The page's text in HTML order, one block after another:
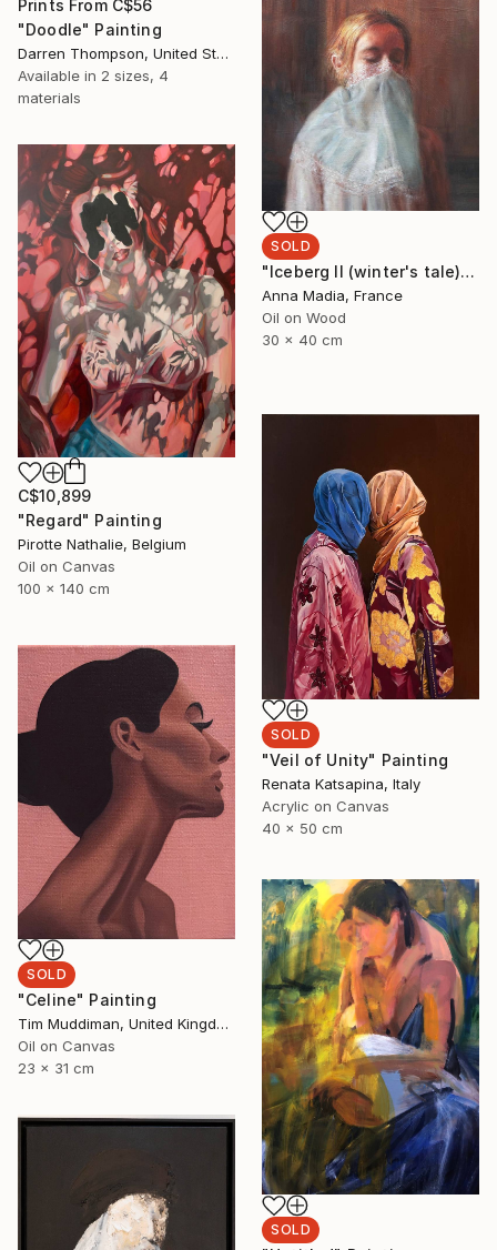
Prints From C$56
"Doodle" Painting
Darren Thompson, United States
Available in 2 sizes, 4
materials
SOLD
"Iceberg II (winter's tale))" Painting
Anna Madia, France
Oil on Wood
30 x 40 cm
C$10,899
"Regard" Painting
Pirotte Nathalie, Belgium
Oil on Canvas
100 x 140 cm
SOLD
"Veil of Unity" Painting
Renata Katsapina, Italy
Acrylic on Canvas
40 x 50 cm
SOLD
"Celine" Painting
Tim Muddiman, United Kingdom
Oil on Canvas
23 x 31 cm
SOLD